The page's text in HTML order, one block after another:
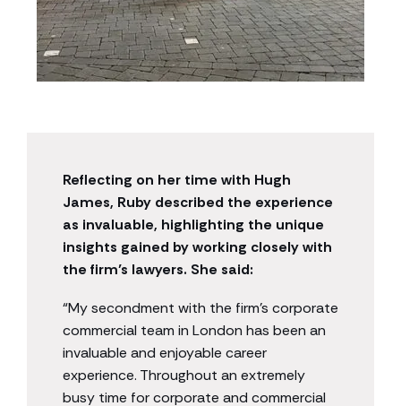
Reflecting on her time with Hugh
James, Ruby described the experience
as invaluable, highlighting the unique
insights gained by working closely with
the firm’s lawyers. She said:
“My secondment with the firm’s corporate
commercial team in London has been an
invaluable and enjoyable career
experience. Throughout an extremely
busy time for corporate and commercial